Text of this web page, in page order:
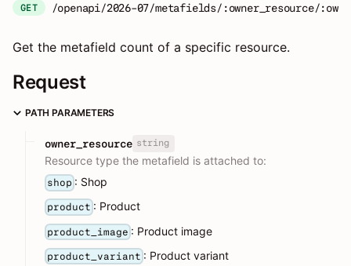
GET /openapi/2026-07/metafields/:owner_resource/
Get the metafield count of a specific resource.
Request
PATH PARAMETERS
owner_resource string
Resource type the metafield is attached to:
shop : Shop
product : Product
product_image : Product image
product_variant : Product variant